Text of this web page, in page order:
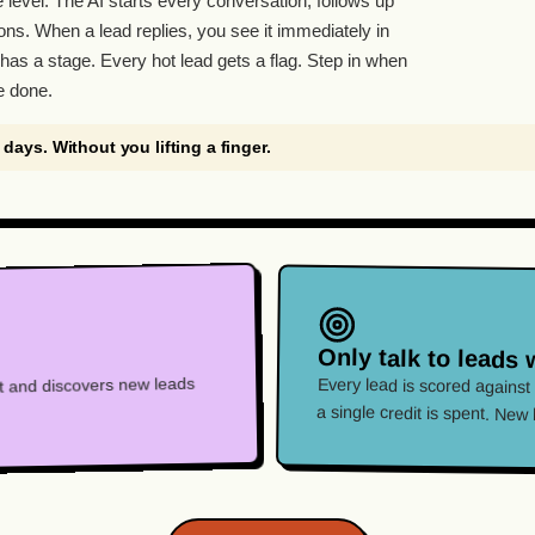
When a lead replies, you see it immediately in
a stage. Every hot lead gets a flag. Step in when
done.
Without you lifting a finger.
discovers new leads
Only talk to leads
Every lead is scored
a single credit is spent.